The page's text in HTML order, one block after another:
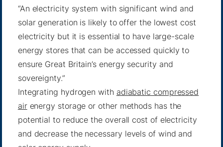
“An electricity system with significant wind and
solar generation is likely to offer the lowest cost
electricity but it is essential to have large-scale
energy stores that can be accessed quickly to
ensure Great Britain’s energy security and
sovereignty.”
Integrating hydrogen with adiabatic compressed
airenergy storage or other methods has the
potential to reduce the overall cost of electricity
and decrease the necessary levels of wind and